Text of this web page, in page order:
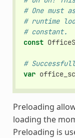
# One must
# runtime
# constant.
const
#
var
Preloading
loading the
Preloading is